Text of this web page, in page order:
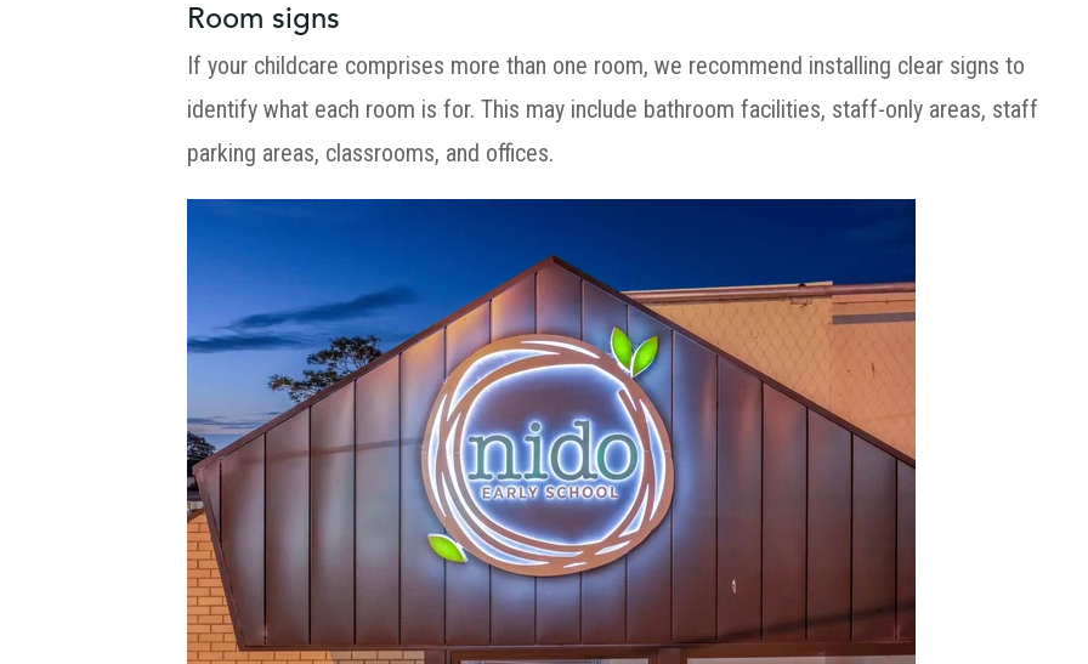
Room signs
If your childcare comprises more than one room, we recommend installing clear signs to
identify what each room is for. This may include bathroom facilities, staff-only areas, staff
parking areas, classrooms, and offices.